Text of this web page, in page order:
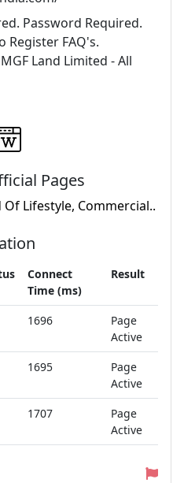
Password Required.
Register FAQ's.
Land Limited - All
Pages
Of Lifestyle, Commercial..
Connect
Time (ms)
Result
1696
Page
Active
1695
Page
Active
1707
Page
Active